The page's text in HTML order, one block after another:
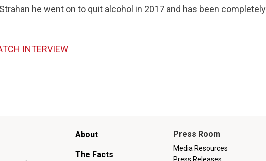
he went on to quit alcohol in 2017 and has been completely
INTERVIEW
Main
menu
About
The Facts
Press Room
Media Resources
Press Releases